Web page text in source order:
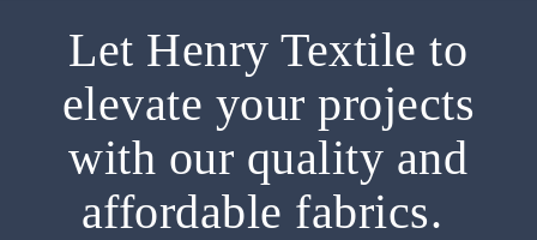
Let Henry Textile to
elevate your projects
with our quality and
affordable fabrics.